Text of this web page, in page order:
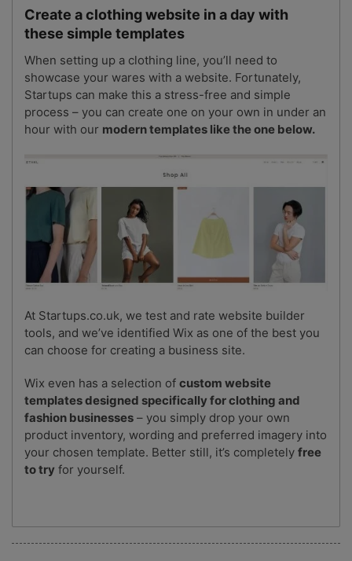
Create a clothing website in a day with
these simple templates
When setting up a clothing line, you’ll need to
showcase your wares with a website. Fortunately,
Startups can make this a stress-free and simple
process – you can create one on your own in under an
hour with our modern templates like the one below.
At Startups.co.uk, we test and rate website builder
tools, and we’ve identified Wix as one of the best you
can choose for creating a business site.
Wix even has a selection of custom website
templates designed specifically for clothing and
fashion businesses – you simply drop your own
product inventory, wording and preferred imagery into
your chosen template. Better still, it’s completely free
to try for yourself.